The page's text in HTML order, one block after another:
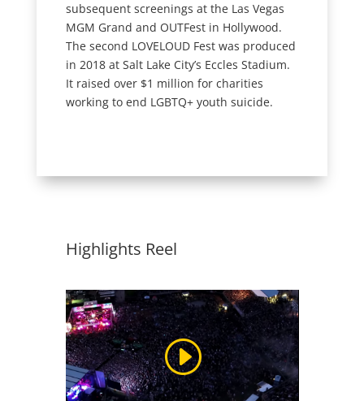
subsequent screenings at the Las Vegas
MGM Grand and OUTFest in Hollywood.
The second LOVELOUD Fest was produced
in 2018 at Salt Lake City’s Eccles Stadium.
It raised over $1 million for charities
working to end LGBTQ+ youth suicide.
Highlights Reel